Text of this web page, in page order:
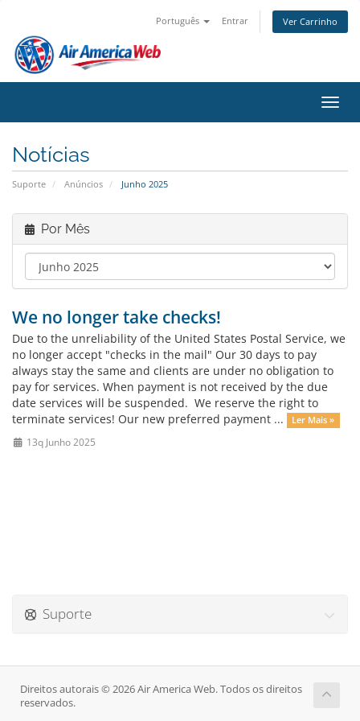
Português Entrar Ver Carrinho
Notícias
Suporte Anúncios Junho 2025
Por Mês
We no longer take checks!
Due to the unreliability of the United States Postal Service, we
no longer accept "checks in the mail" Our 30 days to pay
always stay the same and clients are under no obligation to
pay for services. When payment is not received by the due
date services will be suspended. We reserve the right to
terminate services! Our new preferred payment ...
Ler Mais »
13q Junho 2025
Suporte
Direitos autorais © 2026 Air America Web. Todos os direitos
reservados.